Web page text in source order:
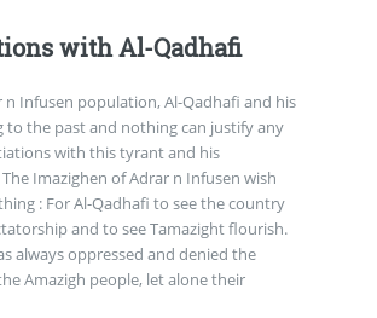
with Al-Qadhafi
n Infusen population, Al-Qadhafi and his
to the past and nothing can justify any
with this tyrant and his
Imazighen of Adrar n Infusen wish
: For Al-Qadhafi to see the country
and to see Tamazight flourish.
always oppressed and denied the
Amazigh people, let alone their